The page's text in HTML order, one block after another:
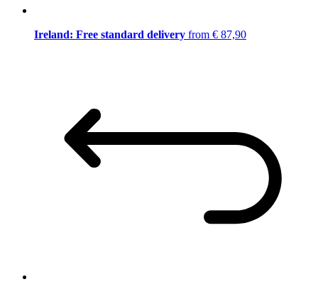
Ireland: Free standard delivery from € 87,90